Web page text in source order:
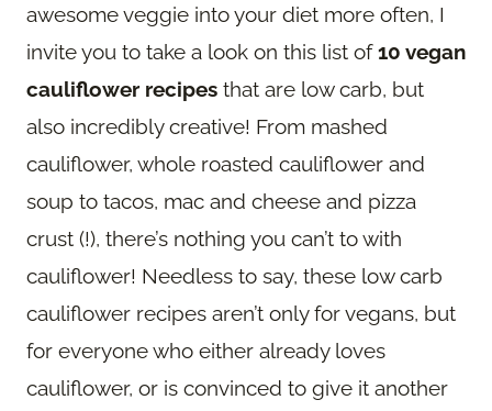
awesome veggie into your diet more often, I
invite you to take a look on this list of10 vegan
cauliflower recipes that are low carb, but
also incredibly creative! From mashed
cauliflower, whole roasted cauliflower and
soup to tacos, mac and cheese and pizza
crust (!), there’s nothing you can’t to with
cauliflower! Needless to say, these low carb
cauliflower recipes aren’t only for vegans, but
for everyone who either already loves
cauliflower, or is convinced to give it another